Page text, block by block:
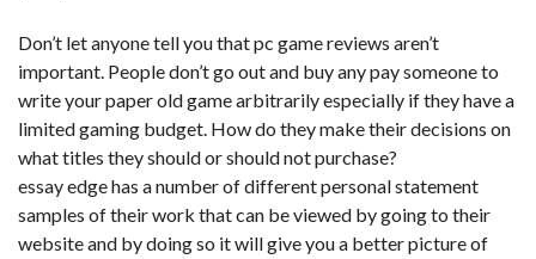
Don’t let anyone tell you that pc game reviews aren’t
important. People don’t go out and buy any pay someone to
write your paper old game arbitrarily especially if they have a
limited gaming budget. How do they make their decisions on
what titles they should or should not purchase?
essay edge has a number of different personal statement
samples of their work that can be viewed by going to their
website and by doing so it will give you a better picture of